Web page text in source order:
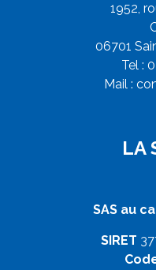
1952,
06701
Tel :
Mail :
LA
SAS au
SIRET